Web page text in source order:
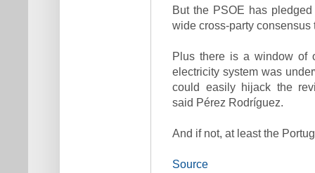
But the PSOE has
wide cross-party
Plus there is a window of
electricity system was
could easily hijack the
said Pérez Rodríguez.
And if not, at least the
Source